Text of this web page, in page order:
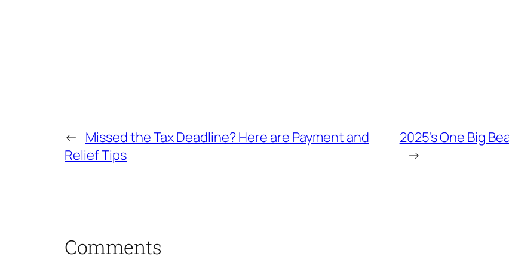
← Missed the Tax Deadline? Here are Payment and
Relief Tips
2025’s One Big
→
Comments